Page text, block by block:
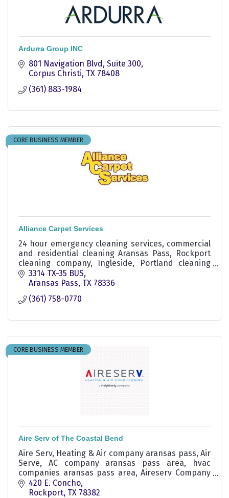
Ardurra Group INC
801 Navigation Blvd Suite 300
Corpus Christi TX 78408
(361) 883-1984
CORE BUSINESS MEMBER
Alliance Carpet Services
24 hour emergency cleaning services, commercial
and residential cleaning Aransas Pass, Rockport
cleaning company, Ingleside, Portland cleaning
service, Tile & Grout cleaning, Alliance Carpet
Cleaning
3314 TX-35 BUS
Aransas Pass TX 78336
(361) 758-0770
CORE BUSINESS MEMBER
Aire Serv of The Coastal Bend
Aire Serv, Heating & Air company aransas pass, Air
Serve, AC company aransas pass area, hvac
companies aransas pass area, Aireserv Company
Rockport
420 E. Concho
Rockport TX 78382